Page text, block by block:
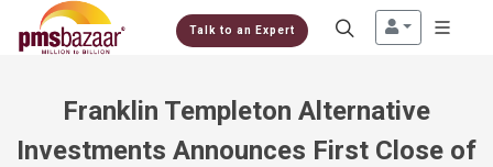
Talk to an Expert
Franklin Templeton Alternative
Investments Announces First Close of